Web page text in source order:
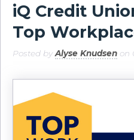
iQ Credit
Top
Posted byAlyse Knudsen on